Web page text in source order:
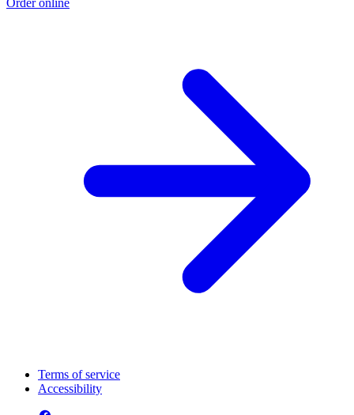
Terms of service
Accessibility